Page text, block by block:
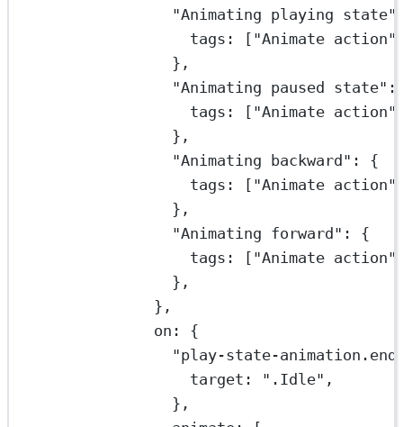
"Animating playing state"
tags: [ "Animate action"
},
"Animating paused state" :
tags: [ "Animate action"
},
"Animating backward" : {
tags: [ "Animate action"
},
"Animating forward" : {
tags: [ "Animate action"
},
},
on: {
"play-state-
target: ".Idle" ,
},